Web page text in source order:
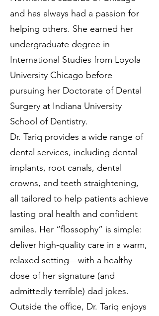
and has always had a passion for
helping others. She earned her
undergraduate degree in
International Studies from Loyola
University Chicago before
pursuing her Doctorate of Dental
Surgery at Indiana University
School of Dentistry.
Dr. Tariq provides a wide range of
dental services, including dental
implants, root canals, dental
crowns, and teeth straightening,
all tailored to help patients achieve
lasting oral health and confident
smiles. Her “flossophy” is simple:
deliver high-quality care in a warm,
relaxed setting—with a healthy
dose of her signature (and
admittedly terrible) dad jokes.
Outside the office, Dr. Tariq enjoys